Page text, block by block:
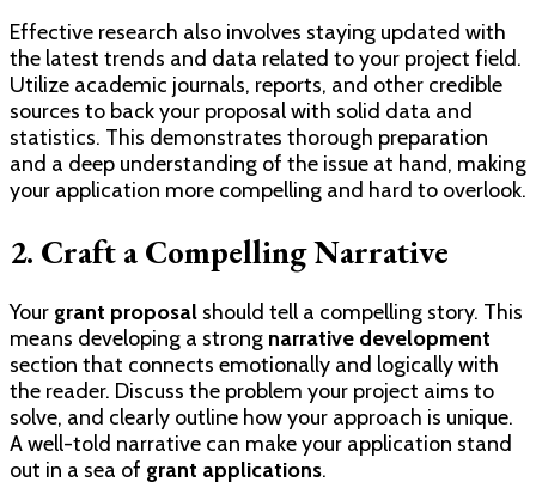
Effective research also involves staying updated with
the latest trends and data related to your project field.
Utilize academic journals, reports, and other credible
sources to back your proposal with solid data and
statistics. This demonstrates thorough preparation
and a deep understanding of the issue at hand, making
your application more compelling and hard to overlook.
2. Craft a Compelling Narrative
Your grant proposal should tell a compelling story. This
means developing a strong narrative development
section that connects emotionally and logically with
the reader. Discuss the problem your project aims to
solve, and clearly outline how your approach is unique.
A well-told narrative can make your application stand
out in a sea of grant applications.